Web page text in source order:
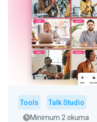
Tools
Talk Studio
Minimum 2 okuma